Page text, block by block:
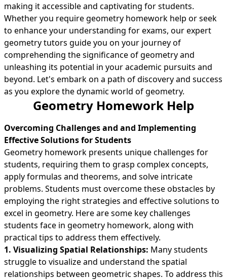
making it accessible and captivating for students.
Whether you require geometry homework help or seek
to enhance your understanding for exams, our expert
geometry tutors guide you on your journey of
comprehending the significance of geometry and
unleashing its potential in your academic pursuits and
beyond. Let's embark on a path of discovery and success
as you explore the dynamic world of geometry.
Geometry Homework Help
Overcoming Challenges and and Implementing
Effective Solutions for Students
Geometry homework presents unique challenges for
students, requiring them to grasp complex concepts,
apply formulas and theorems, and solve intricate
problems. Students must overcome these obstacles by
employing the right strategies and effective solutions to
excel in geometry. Here are some key challenges
students face in geometry homework, along with
practical tips to address them effectively.
1. Visualizing Spatial Relationships: Many students
struggle to visualize and understand the spatial
relationships between geometric shapes. To address this